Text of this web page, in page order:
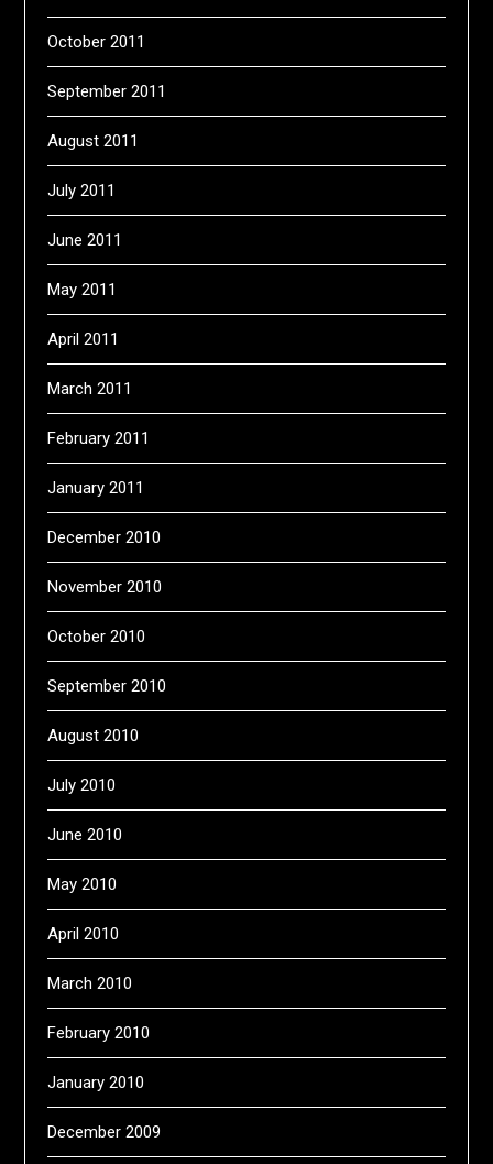
October 2011
September 2011
August 2011
July 2011
June 2011
May 2011
April 2011
March 2011
February 2011
January 2011
December 2010
November 2010
October 2010
September 2010
August 2010
July 2010
June 2010
May 2010
April 2010
March 2010
February 2010
January 2010
December 2009